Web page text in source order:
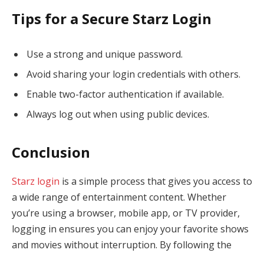
Tips for a Secure Starz Login
Use a strong and unique password.
Avoid sharing your login credentials with others.
Enable two-factor authentication if available.
Always log out when using public devices.
Conclusion
Starz login is a simple process that gives you access to
a wide range of entertainment content. Whether
you’re using a browser, mobile app, or TV provider,
logging in ensures you can enjoy your favorite shows
and movies without interruption. By following the